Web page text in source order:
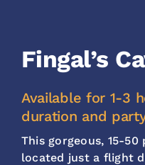
Fingal’s
Available for 1-3
duration and
This gorgeous, 15-
located just a flight